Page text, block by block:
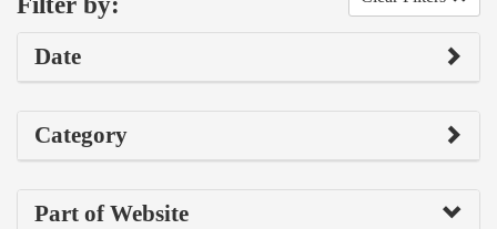
Date
Category
Part of Website